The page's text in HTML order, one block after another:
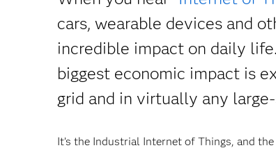
cars, wearable devices and
incredible impact on daily
biggest economic impact is
grid and in virtually any
It’s the Industrial Internet of Things, and